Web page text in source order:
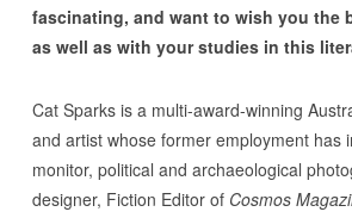
fascinating, and want to wish you the
as well as with your studies in this
Cat Sparks is a multi-award-winning
and artist whose former employment has
monitor, political and archaeological
designer, Fiction Editor of Cosmos